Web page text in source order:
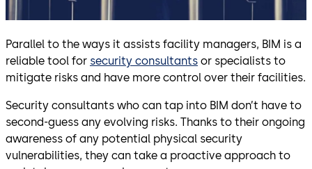
Parallel to the ways it assists facility managers, BIM is a
reliable tool for security consultants or specialists to
mitigate risks and have more control over their facilities.
Security consultants who can tap into BIM don’t have to
second-guess any evolving risks. Thanks to their ongoing
awareness of any potential physical security
vulnerabilities, they can take a proactive approach to